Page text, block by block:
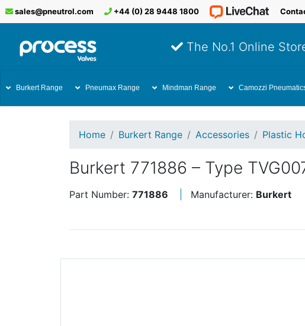
sales@pneutrol.com +44 (0) 28 9448 1800
The No.1 Online
Burkert Range Pneumax Range Mindman Range Camozzi
Home Burkert Range Accessories Plastic
Burkert 771886 – Type
Part Number: 771886 Manufacturer: Burkert